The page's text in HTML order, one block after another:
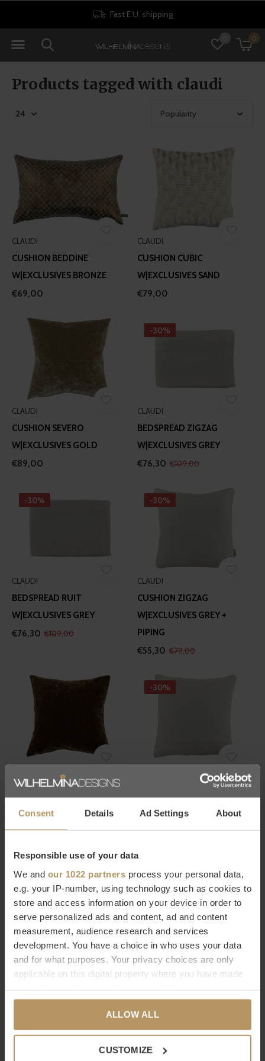
Consent Details Ad Settings About
Responsible use of your data
We and our 1022 partners process your personal data,
e.g. your IP-number, using technology such as cookies to
store and access information on your device in order to
serve personalized ads and content, ad and content
measurement, audience research and services
development. You have a choice in who uses your data
and for what purposes. Your privacy choices are only
applicable on this digital property where you have made
any time from the Cookie Declaration or by clicking on
the Privacy trigger icon.
If you allow, we would also like to:
ALLOW ALL
CUSTOMIZE
0
Fast E.U. shipping
Products tagged with claudi
CLAUDI
CUSHION BEDDINE
W|EXCLUSIVES BRONZE
€69,00
CLAUDI
CUSHION CUBIC
W|EXCLUSIVES SAND
€79,00
CLAUDI
CUSHION SEVERO
W|EXCLUSIVES GOLD
€89,00
-30%
CLAUDI
BEDSPREAD ZIGZAG
W|EXCLUSIVES GREY
€76,30 €109,00
-30%
CLAUDI
BEDSPREAD RUIT
W|EXCLUSIVES GREY
€76,30 €109,00
-30%
CLAUDI
CUSHION ZIGZAG
W|EXCLUSIVES GREY +
PIPING
€55,30 €79,00
CUSHION SEVERO
-30%
PIPING
-30%
CLAUDI
CUSHION LEONARA
W|EXCLUSIVES BLACK
CLAUDI
CUSHION PURDY
W|EXCLUSIVES GOLD
-30%